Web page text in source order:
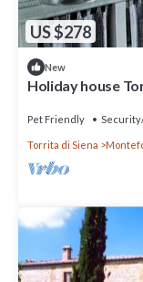
US $278
New
Holiday house
Pet Friendly
Torrita di Siena